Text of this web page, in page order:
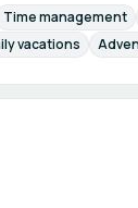
Time management
vacations